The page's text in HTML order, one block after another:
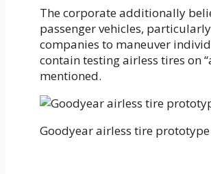
The corporate additionally
passenger vehicles,
companies to maneuver
contain testing airless tires on
mentioned.
Goodyear airless tire prototype